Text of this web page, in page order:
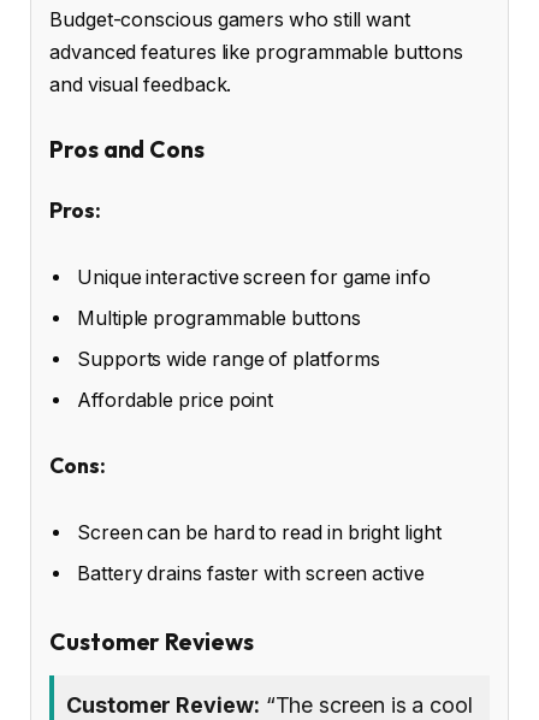
Budget-conscious gamers who still want
advanced features like programmable buttons
and visual feedback.
Pros and Cons
Pros:
Unique interactive screen for game info
Multiple programmable buttons
Supports wide range of platforms
Affordable price point
Cons:
Screen can be hard to read in bright light
Battery drains faster with screen active
Customer Reviews
Customer Review: “The screen is a cool